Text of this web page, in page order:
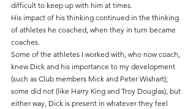
difficult to keep up with him at times.
His impact of his thinking continued in the thinking
of athletes he coached, when they in turn became
coaches.
Some of the athletes I worked with, who now coach,
knew Dick and his importance to my development
(such as Club members Mick and Peter Wishart);
some did not (like Harry King and Troy Douglas), but
either way, Dick is present in whatever they feel